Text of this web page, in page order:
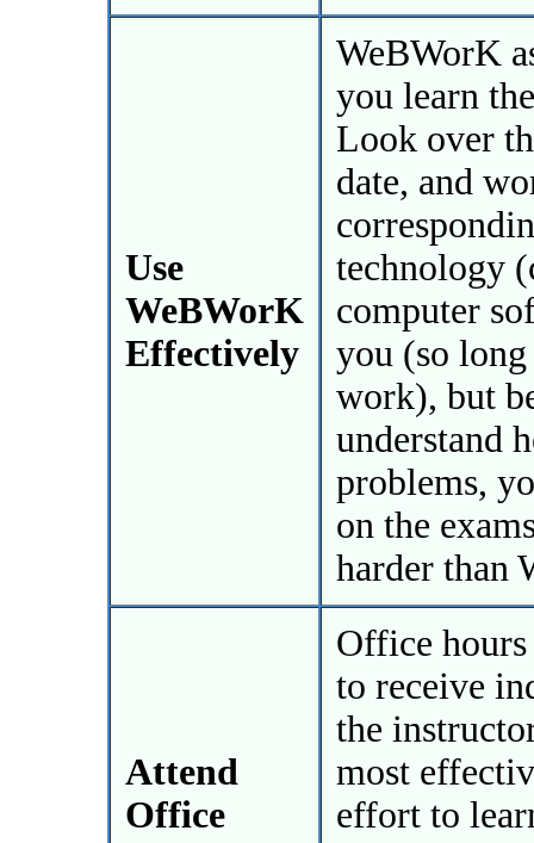
Use
WeBWorK
Effectively
WeBWorK
you learn
Look over
date, and
technology
computer
you (so
work), but
understand
problems,
on the
harder than
Attend
Office
Office
to receive
the
most
effort to